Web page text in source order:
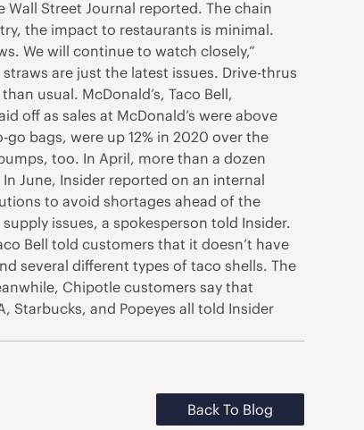
Street Journal reported. The chain
the impact to restaurants is minimal.
We will continue to watch closely,”
are just the latest issues. Drive-thrus
usual. McDonald’s, Taco Bell,
off as sales at McDonald’s were above
bags, were up 12% in 2020 over the
too. In April, more than a dozen
June, Insider reported on an internal
to avoid shortages ahead of the
issues, a spokesperson told Insider.
Bell told customers that it doesn’t have
several different types of taco shells. The
Chipotle customers say that
Starbucks, and Popeyes all told Insider
Back To Blog